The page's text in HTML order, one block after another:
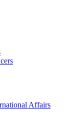
Affairs